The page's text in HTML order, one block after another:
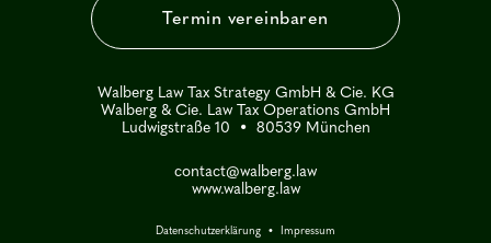
Termin vereinbaren
Walberg Law Tax Strategy GmbH & Cie. KG
Walberg & Cie. Law Tax Operations GmbH
Ludwigstraße 10 • 80539 München
contact@walberg.law
www.walberg.law
Datenschutzerklärung • Impressum